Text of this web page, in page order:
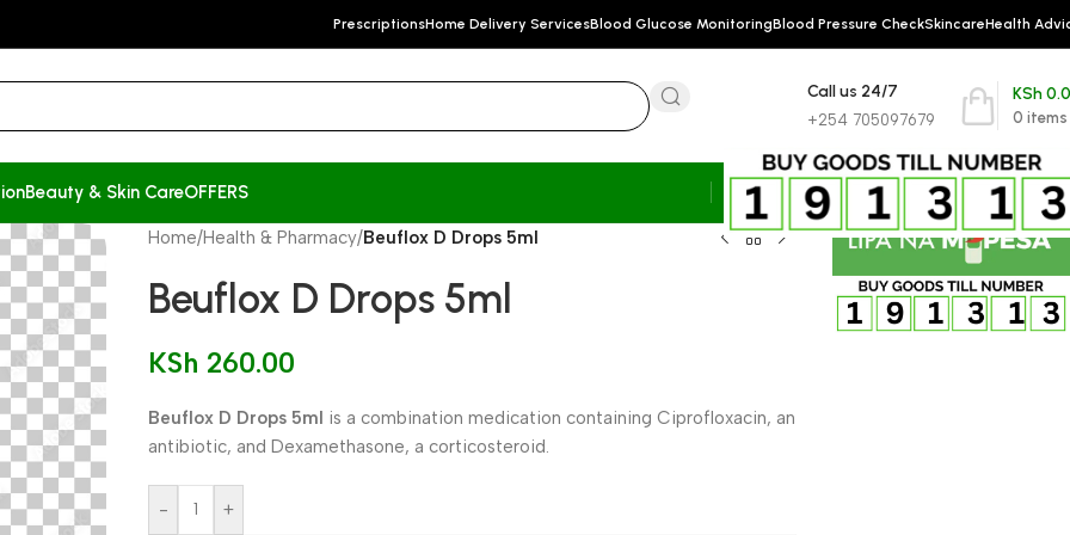
PrescriptionsHome Delivery ServicesBlood Glucose MonitoringBlood Pressure CheckSkincareHealth
Call us 24/7
+254 705097679 0 items
KSh
Beauty & Skin CareOFFERS
Home/Health & Pharmacy/Beuflox D Drops 5ml
Beuflox D Drops 5ml
KSh 260.00
Beuflox D Drops 5ml is a combination medication containing Ciprofloxacin, an
antibiotic, and Dexamethasone, a corticosteroid.
- +